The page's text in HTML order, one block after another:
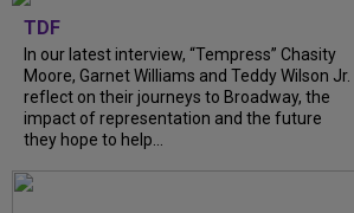
TDF
In our latest interview, “Tempress” Chasity
Moore, Garnet Williams and Teddy Wilson Jr.
reflect on their journeys to Broadway, the
impact of representation and the future
they hope to help...